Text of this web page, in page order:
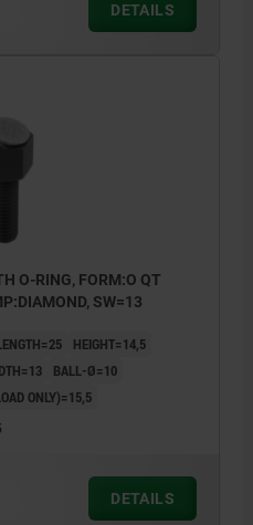
DETAILS
O-RING, FORM:O QT
SW=13
HEIGHT=14,5
BALL-Ø=10
ONLY)=15,5
DETAILS